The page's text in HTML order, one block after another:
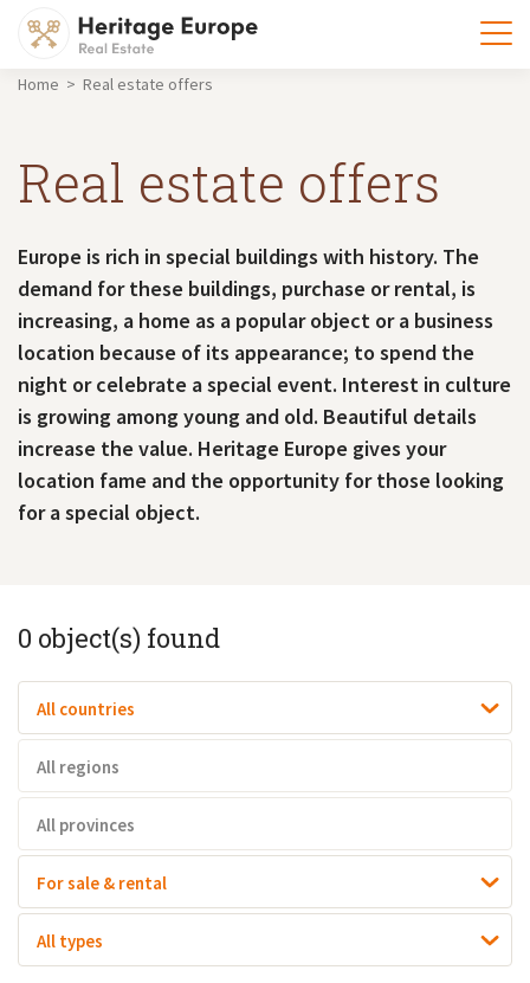
Home > Real estate offers
Real estate offers
Europe is rich in special buildings with history. The
demand for these buildings, purchase or rental, is
increasing, a home as a popular object or a business
location because of its appearance; to spend the
night or celebrate a special event. Interest in culture
is growing among young and old. Beautiful details
increase the value. Heritage Europe gives your
location fame and the opportunity for those looking
for a special object.
0 object(s) found